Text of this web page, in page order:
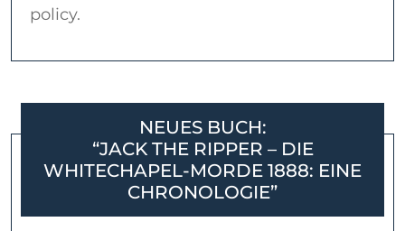
policy.
NEUES BUCH:
“JACK THE RIPPER – DIE
WHITECHAPEL-MORDE 1888: EINE
CHRONOLOGIE”